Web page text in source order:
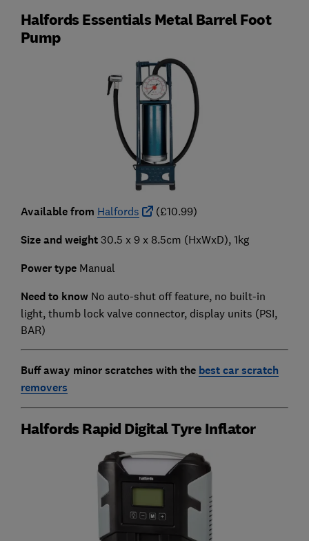
Halfords Essentials Metal Barrel Foot
Pump
Available from Halfords (£10.99)
Size and weight 30.5 x 9 x 8.5cm (HxWxD), 1kg
Power type Manual
Need to know No auto-shut off feature, no built-in
light, thumb lock valve connector, display units (PSI,
BAR)
Buff away minor scratches with the best car scratch
removers
Halfords Rapid Digital Tyre Inflator